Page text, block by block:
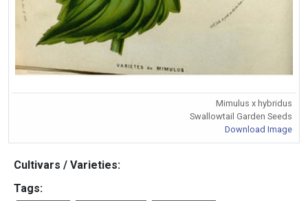
Mimulus x hybridus
Swallowtail Garden Seeds
Download Image
Cultivars / Varieties:
Tags: